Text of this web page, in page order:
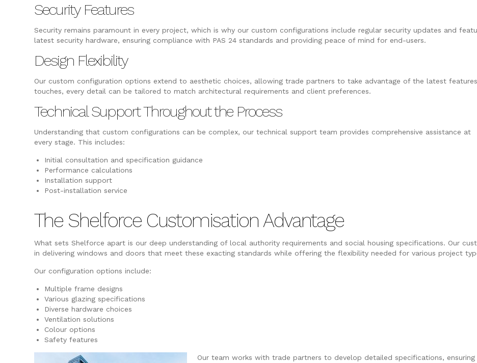
Security Features
Security remains paramount in every project, which is why our custom configurations include regular security updates and
latest security hardware, ensuring compliance with PAS 24 standards and providing peace of mind for end-users.
Design Flexibility
Our custom configuration options extend to aesthetic choices, allowing trade partners to take advantage of the latest
touches, every detail can be tailored to match architectural requirements and client preferences.
Technical Support Throughout the Process
Understanding that custom configurations can be complex, our technical support team provides comprehensive assistance at
every stage. This includes:
Initial consultation and specification guidance
Performance calculations
Installation support
Post-installation service
The Shelforce Customisation Advantage
What sets Shelforce apart is our deep understanding of local authority requirements and social housing specifications. Our
in delivering windows and doors that meet these exacting standards while offering the flexibility needed for various project
Our configuration options include:
Multiple frame designs
Various glazing specifications
Diverse hardware choices
Ventilation solutions
Colour options
Safety features
Our team works with trade partners to develop detailed specifications,